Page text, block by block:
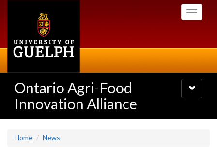
Toggle
Ontario Agri-Food
Innovation Alliance
Toggle
navigation
Home News